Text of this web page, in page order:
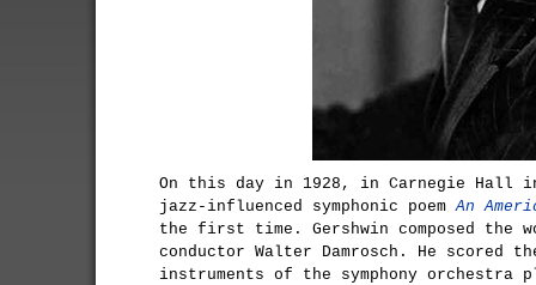
On this day in 1928, in Carnegie Hall in
jazz-influenced symphonic poemAn
the first time. Gershwin composed the
conductor Walter Damrosch. He scored
instruments of the symphony orchestra